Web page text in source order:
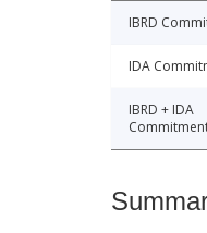
IBRD
IDA
IBRD + IDA